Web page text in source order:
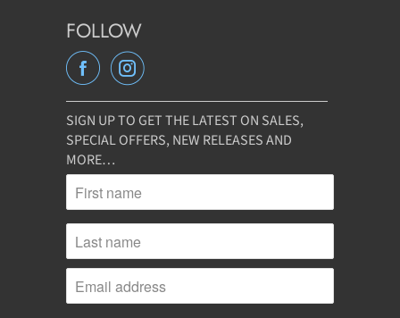
FOLLOW
SIGN UP TO GET THE LATEST ON SALES,
SPECIAL OFFERS, NEW RELEASES AND
MORE…